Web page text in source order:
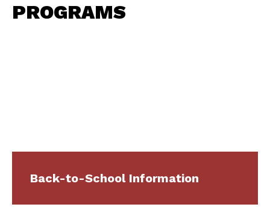
PROGRAMS
Back-to-School Information